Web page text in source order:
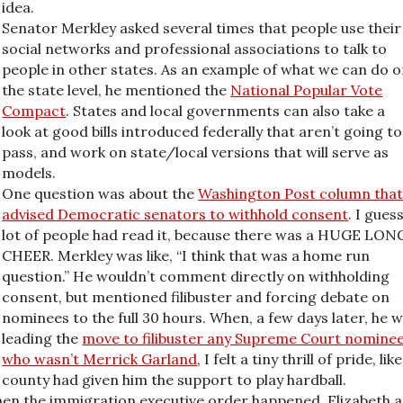
idea.
Senator Merkley asked several times that people use their
social networks and professional associations to talk to
people in other states. As an example of what we can do
the state level, he mentioned the National Popular Vote
Compact. States and local governments can also take a
look at good bills introduced federally that aren’t going to
pass, and work on state/local versions that will serve as
models.
One question was about theWashington Post column that
advised Democratic senators to withhold consent. I
lot of people had read it, because there was a HUGE
CHEER. Merkley was like, “I think that was a home run
question.” He wouldn’t comment directly on withholding
consent, but mentioned filibuster and forcing debate on
nominees to the full 30 hours. When, a few days later, he
leading the move to filibuster any Supreme Court
who wasn’t Merrick Garland, I felt a tiny thrill of pride,
county had given him the support to play hardball.